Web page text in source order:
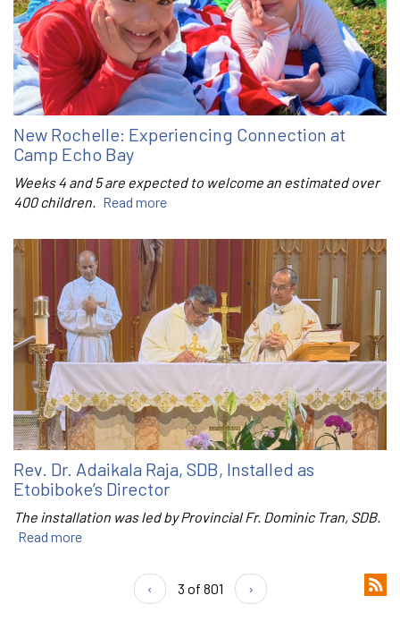
New Rochelle: Experiencing Connection at
Camp Echo Bay
Weeks 4 and 5 are expected to welcome an estimated over
400 children. Read more
Rev. Dr. Adaikala Raja, SDB, Installed as
Etobiboke’s Director
The installation was led by Provincial Fr. Dominic Tran, SDB.
Read more
‹ 3 of 801 ›